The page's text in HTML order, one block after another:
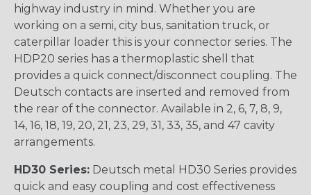
highway industry in mind. Whether you are
working on a semi, city bus, sanitation truck, or
caterpillar loader this is your connector series. The
HDP20 series has a thermoplastic shell that
provides a quick connect/disconnect coupling. The
Deutsch contacts are inserted and removed from
the rear of the connector. Available in 2, 6, 7, 8, 9,
14, 16, 18, 19, 20, 21, 23, 29, 31, 33, 35, and 47 cavity
arrangements.
HD30 Series: Deutsch metal HD30 Series provides
quick and easy coupling and cost effectiveness